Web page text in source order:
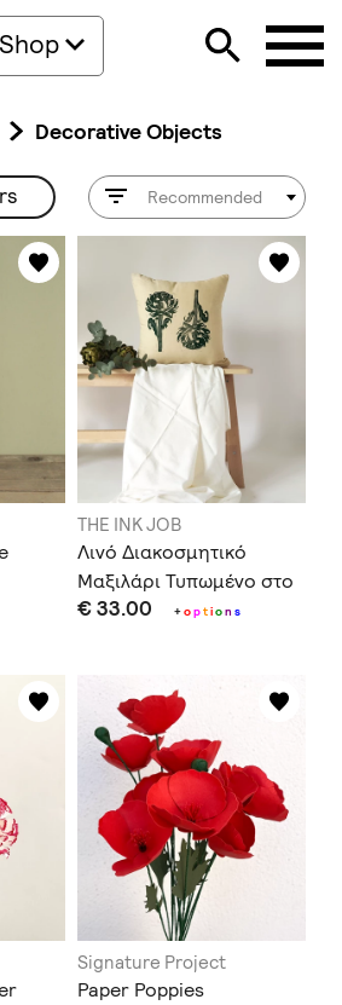
Shop
Decorative Objects
Recommended
THE INK JOB
Λινό Διακοσμητικό
Μαξιλάρι Τυπωμένο στο
Χέρι με Χαρακτικό
€ 33.00 +option s
Signature Project
Paper Poppies